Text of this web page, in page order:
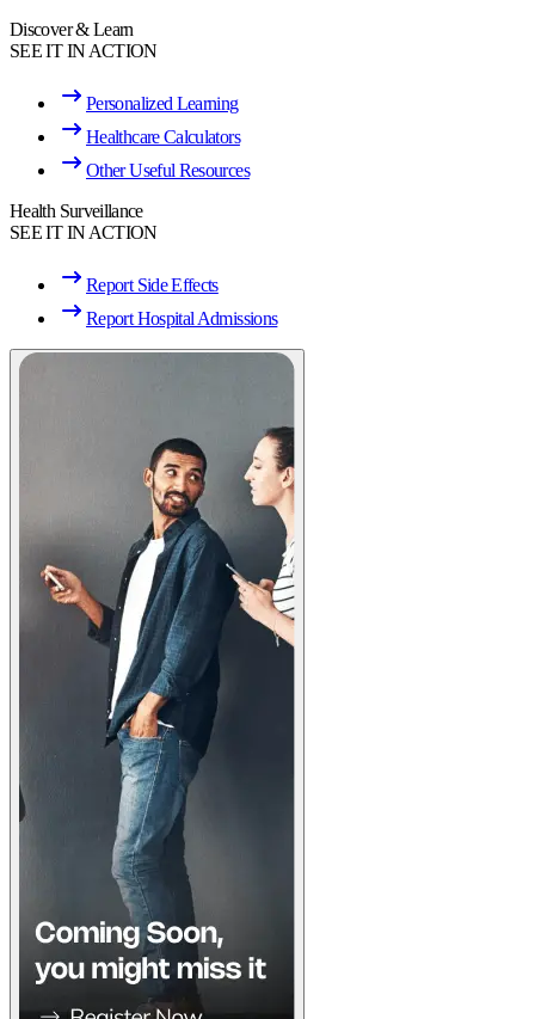
Discover & Learn
SEE IT IN ACTION
Personalized Learning
Healthcare Calculators
Other Useful Resources
Health Surveillance
SEE IT IN ACTION
Report Side Effects
Report Hospital Admissions